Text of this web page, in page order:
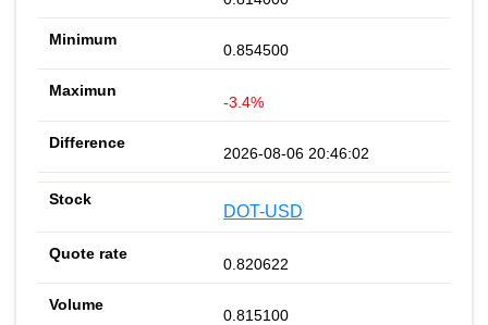
0.854500
-3.4%
2026-08-06 20:46:02
DOT-USD
0.820622
0.815100